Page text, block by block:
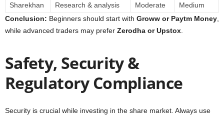
Sharekhan Research & analysis Moderate
Medium
Conclusion: Beginners should start with Groww or Paytm Money
while advanced traders may prefer Zerodha or Upstox
Safety, Security &
Regulatory Compliance
Security is crucial while investing in the share market. Always use